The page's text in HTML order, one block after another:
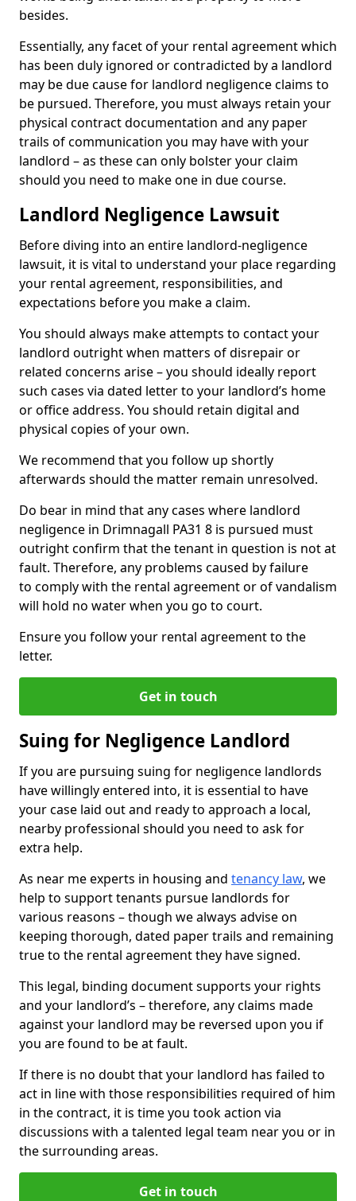
besides.
Essentially, any facet of your rental agreement which
has been duly ignored or contradicted by a landlord
may be due cause for landlord negligence claims to
be pursued. Therefore, you must always retain your
physical contract documentation and any paper
trails of communication you may have with your
landlord – as these can only bolster your claim
should you need to make one in due course.
Landlord Negligence Lawsuit
Before diving into an entire landlord-negligence
lawsuit, it is vital to understand your place regarding
your rental agreement, responsibilities, and
expectations before you make a claim.
You should always make attempts to contact your
landlord outright when matters of disrepair or
related concerns arise – you should ideally report
such cases via dated letter to your landlord’s home
or office address. You should retain digital and
physical copies of your own.
We recommend that you follow up shortly
afterwards should the matter remain unresolved.
Do bear in mind that any cases where landlord
negligence in Drimnagall PA31 8 is pursued must
outright confirm that the tenant in question is not at
fault. Therefore, any problems caused by failure
to comply with the rental agreement or of vandalism
will hold no water when you go to court.
Ensure you follow your rental agreement to the
letter.
Get in touch
Suing for Negligence Landlord
If you are pursuing suing for negligence landlords
have willingly entered into, it is essential to have
your case laid out and ready to approach a local,
nearby professional should you need to ask for
extra help.
As near me experts in housing and tenancy law, we
help to support tenants pursue landlords for
various reasons – though we always advise on
keeping thorough, dated paper trails and remaining
true to the rental agreement they have signed.
This legal, binding document supports your rights
and your landlord’s – therefore, any claims made
against your landlord may be reversed upon you if
you are found to be at fault.
If there is no doubt that your landlord has failed to
act in line with those responsibilities required of him
in the contract, it is time you took action via
discussions with a talented legal team near you or in
the surrounding areas.
Get in touch